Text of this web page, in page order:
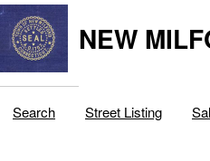
NEW
Search Street Listing